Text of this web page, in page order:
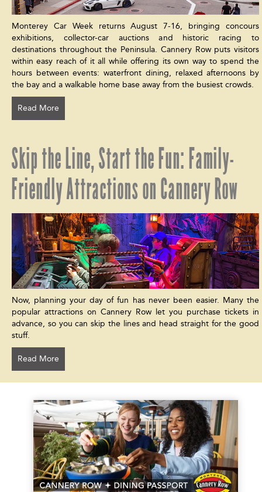
Monterey Car Week returns August 7-16, bringing concours
exhibitions, collector-car auctions and historic racing to
destinations throughout the Peninsula. Cannery Row puts visitors
within easy reach of it all while offering its own way to spend the
hours between events: waterfront dining, relaxed afternoons by
the bay and a walkable home base away from the busiest crowds.
Read More
Skip the Line, Start the Fun: Family-
Friendly Attractions on Cannery Row
Now, planning your day of fun has never been easier. Many the
popular attractions on Cannery Row let you purchase tickets in
advance, so you can skip the lines and head straight for the good
stuff.
Read More